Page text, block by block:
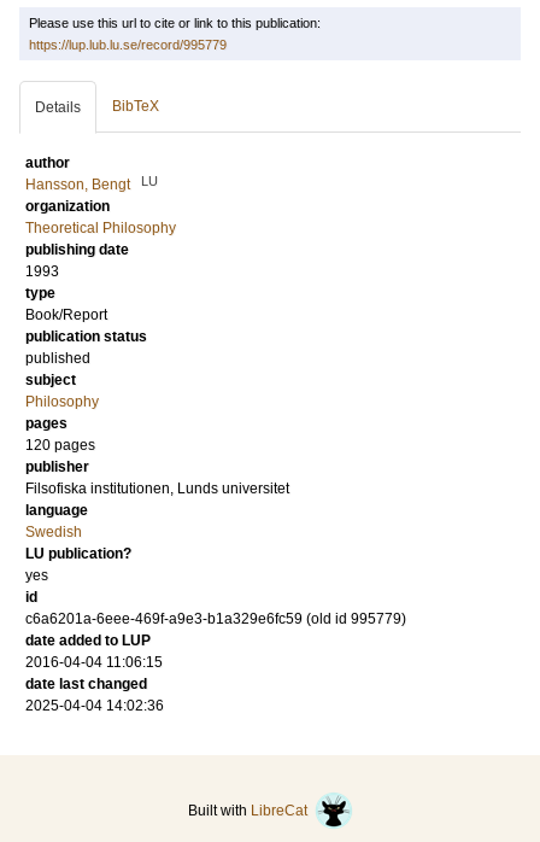
Please use this url to cite or link to this publication:
https://lup.lub.lu.se/record/995779
Details BibTeX
author
Hansson, Bengt
LU
organization
Theoretical Philosophy
publishing date
1993
type
Book/Report
publication status
published
subject
Philosophy
pages
120 pages
publisher
Filsofiska institutionen, Lunds universitet
language
Swedish
LU publication?
yes
id
c6a6201a-6eee-469f-a9e3-b1a329e6fc59 (old id 995779)
date added to LUP
2016-04-04 11:06:15
date last changed
2025-04-04 14:02:36
Built with LibreCat